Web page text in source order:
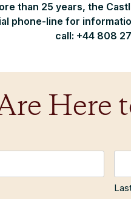
than 25 years, the
phone-line for
call: +44 808
Here